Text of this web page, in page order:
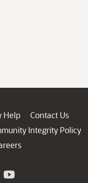
Help
Contact Us
Integrity Policy